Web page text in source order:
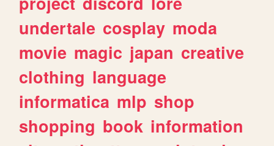
undertale cosplay moda
movie magic japan creative
clothing language
informatica mlp shop
shopping book information